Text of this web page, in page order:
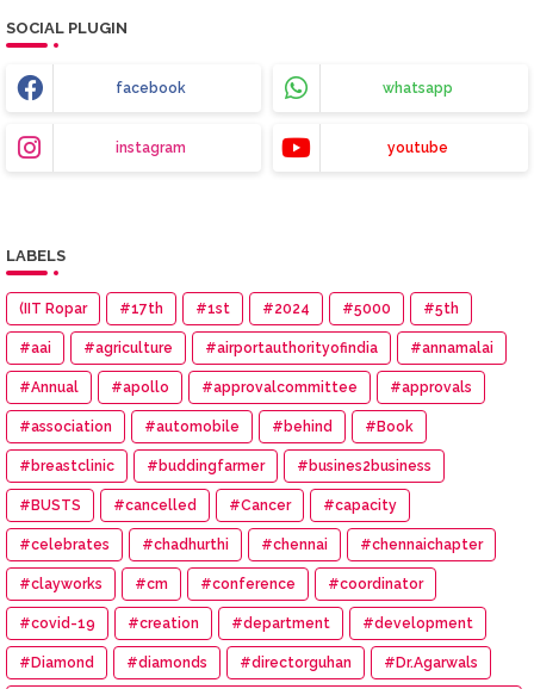
SOCIAL PLUGIN
facebook whatsapp
instagram youtube
LABELS
(IIT Ropar #17th #1st #2024 #5000 #5th
#aai #agriculture #airportauthorityofindia #annamalai
#Annual #apollo #approvalcommittee #approvals
#association #automobile #behind #Book
#breastclinic #buddingfarmer #busines2business
#BUSTS #cancelled #Cancer #capacity
#celebrates #chadhurthi #chennai #chennaichapter
#clayworks #cm #conference #coordinator
#covid-19 #creation #department #development
#Diamond #diamonds #directorguhan #Dr.Agarwals